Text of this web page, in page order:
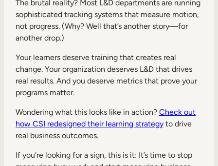
The brutal reality? Most L&D departments are running
sophisticated tracking systems that measure motion,
not progress. (Why? Well that’s another story—for
another drop.)
Your learners deserve training that creates real
change. Your organization deserves L&D that drives
real results. And you deserve metrics that prove your
programs matter.
Wondering what this looks like in action? Check out
how CSI redesigned their learning strategy to drive
real business outcomes.
If you’re looking for a sign, this is it: It’s time to stop